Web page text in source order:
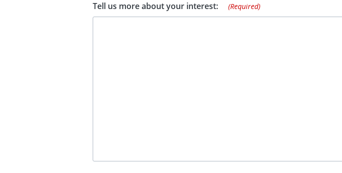
Tell us more about your interest: (Required)